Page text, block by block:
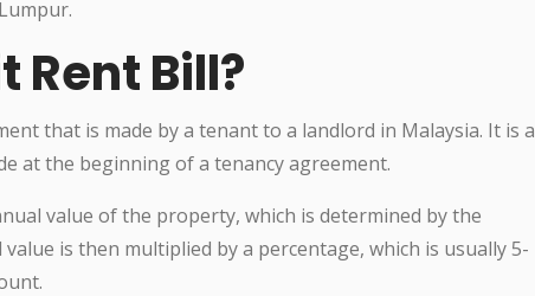
Rent Bill?
that is made by a tenant to a landlord in Malaysia. It is a
at the beginning of a tenancy agreement.
value of the property, which is determined by the
is then multiplied by a percentage, which is usually 5-